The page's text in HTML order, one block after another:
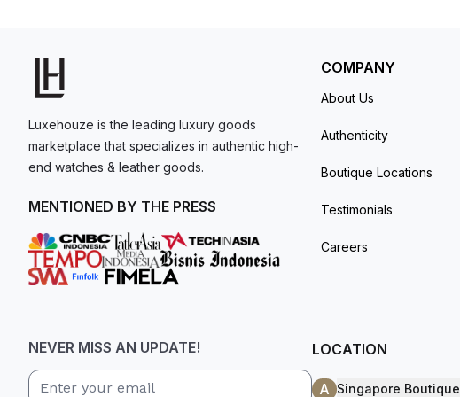
Luxehouze is the leading luxury goods
marketplace that specializes in authentic high-
end watches & leather goods.
MENTIONED BY THE PRESS
COMPANY
About Us
Authenticity
Boutique Locations
Testimonials
Careers
NEVER MISS AN UPDATE! LOCATION
A Singapore Boutique